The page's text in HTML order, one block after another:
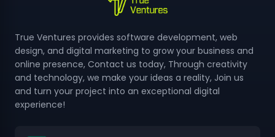
True Ventures provides software development, web
design, and digital marketing to grow your business and
online presence, Contact us today, Through creativity
and technology, we make your ideas a reality, Join us
and turn your project into an exceptional digital
experience!